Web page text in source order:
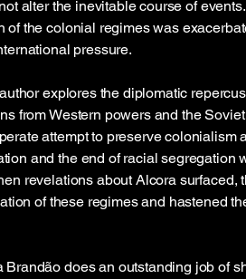
alter the inevitable course of
of the colonial regimes was
pressure.
explores the diplomatic
from Western powers and the
attempt to preserve colonialism
and the end of racial segregation
revelations about Alcora surfaced,
of these regimes and hastened
Brandão does an outstanding job of